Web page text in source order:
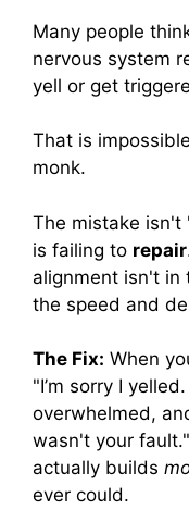
Many people
nervous system
yell or get
That is
monk.
The mistake
is failing to repair
alignment isn't in
the speed and
The Fix: When
"I’m sorry I
overwhelmed,
wasn't your
actually builds
ever could.